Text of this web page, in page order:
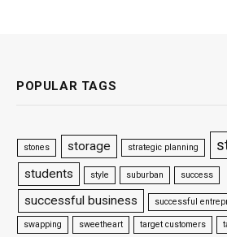
POPULAR TAGS
stones storage strategic planning
students style suburban success
successful business successful
swapping sweetheart target customers